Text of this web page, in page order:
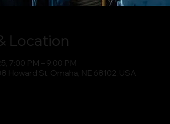
Location
7:00 PM – 9:00 PM
Howard St, Omaha, NE 68102, USA